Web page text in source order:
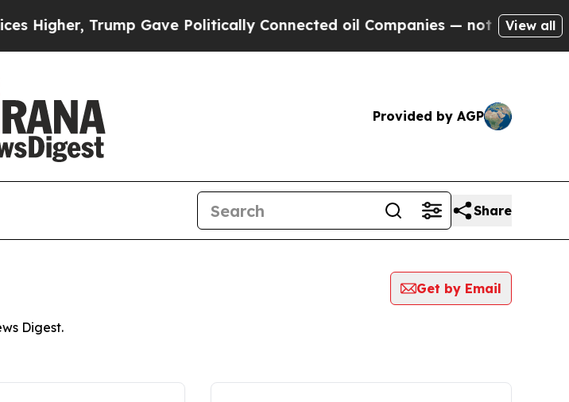
Trump Gave Politically Connected oil Companies — not Taxpayers —
View all
Provided by AGP
Share
Get by Email
Digest.